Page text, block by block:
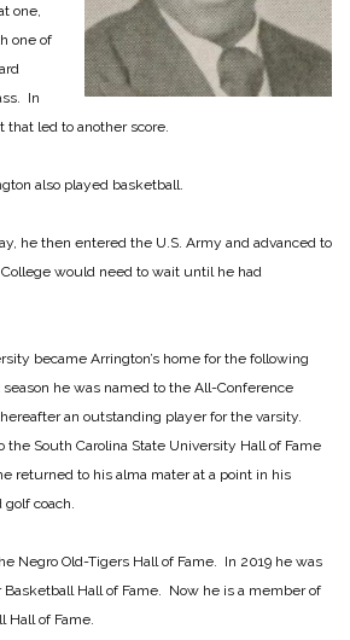
one,
one of
In
led to another score.
also played basketball.
he then entered the U.S. Army and advanced to
would need to wait until he had
became Arrington’s home for the following
he was named to the All-Conference
an outstanding player for the varsity.
the South Carolina State University Hall of Fame
returned to his alma mater at a point in his
coach.
Negro Old-Tigers Hall of Fame. In 2019 he was
Hall of Fame. Now he is a member of
Hall of Fame.